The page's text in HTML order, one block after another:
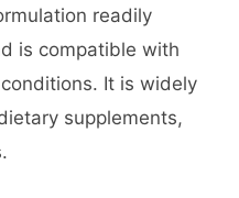
readily
is compatible with
It is widely
supplements,